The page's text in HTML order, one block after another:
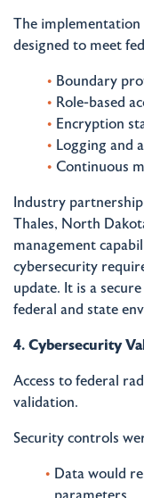
The implementation
designed to meet
Boundary
Role-based
Encryption
Logging and
Continuous
Industry
Thales, North
management
cybersecurity
update. It is a
federal and state
4. Cybersecurity
Access to federal
validation.
Security controls
Data would